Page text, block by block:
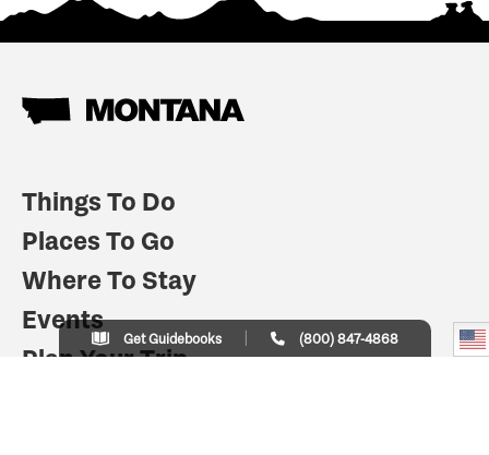
Things To Do
Places To Go
Where To Stay
Events
Plan Your Trip
Get Guidebooks (800) 847-4868